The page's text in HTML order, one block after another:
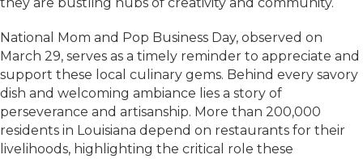
National Mom and Pop Business Day, observed on
March 29, serves as a timely reminder to appreciate and
support these local culinary gems. Behind every savory
dish and welcoming ambiance lies a story of
perseverance and artisanship. More than 200,000
residents in Louisiana depend on restaurants for their
livelihoods, highlighting the critical role these